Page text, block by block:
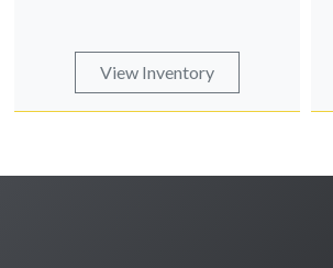
View Inventory